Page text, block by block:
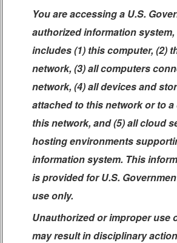
You are accessing a U.S.
authorized information
includes (1) this computer, (2)
network, (3) all computers
network, (4) all devices and
attached to this network or to
this network, and (5) all cloud
hosting environments
information system. This
is provided for U.S.
use only.
Unauthorized or improper use
may result in disciplinary